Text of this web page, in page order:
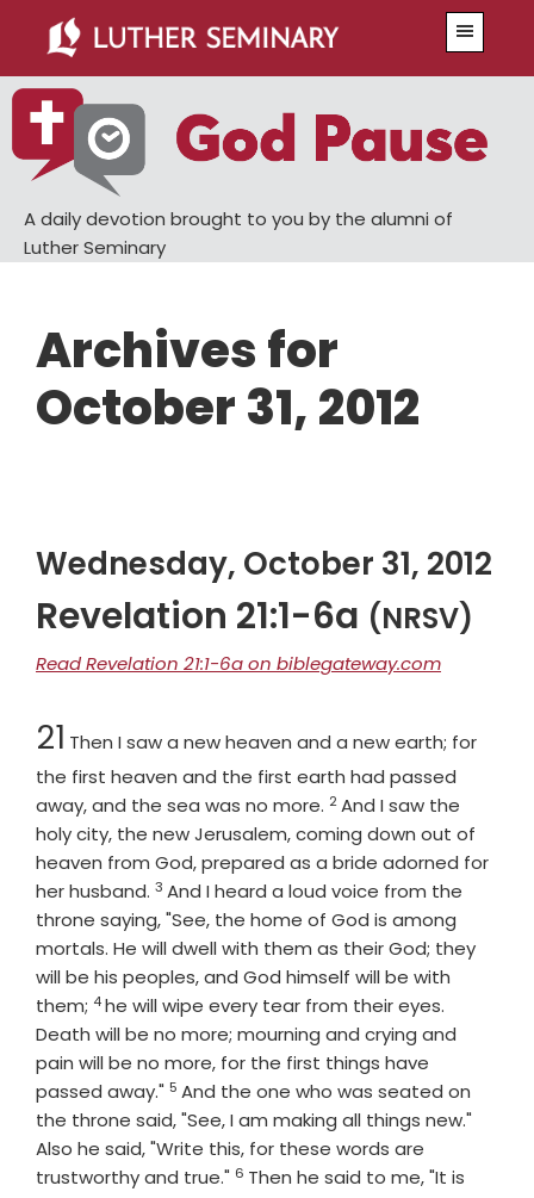
main
content
primary
sidebar
A daily devotion brought to you by the alumni of
Luther Seminary
Archives for
October 31, 2012
Wednesday, October 31, 2012
Revelation 21:1-6a (NRSV)
Read Revelation 21:1-6a on biblegateway.com
Chapter
21 Then I saw a new heaven and a new earth; for
the first heaven and the first earth had passed
away, and the sea was no more. Verse
2And I saw the
holy city, the new Jerusalem, coming down out of
heaven from God, prepared as a bride adorned for
her husband. Verse
3 And I heard a loud voice from the
throne saying, "See, the home of God is among
mortals. He will dwell with them as their God; they
will be his peoples, and God himself will be with
them; Verse
4he will wipe every tear from their eyes.
Death will be no more; mourning and crying and
pain will be no more, for the first things have
passed away." Verse
5 And the one who was seated on
the throne said, "See, I am making all things new."
Also he said, "Write this, for these words are
trustworthy and true." Verse
6 Then he said to me, "It is